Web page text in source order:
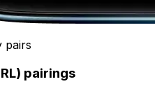
pairs
pairings